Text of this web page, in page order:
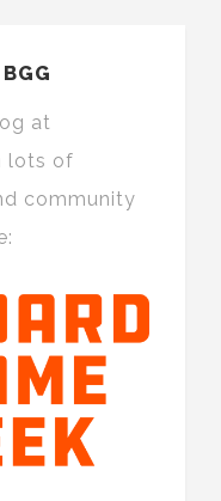
at
lots of
community